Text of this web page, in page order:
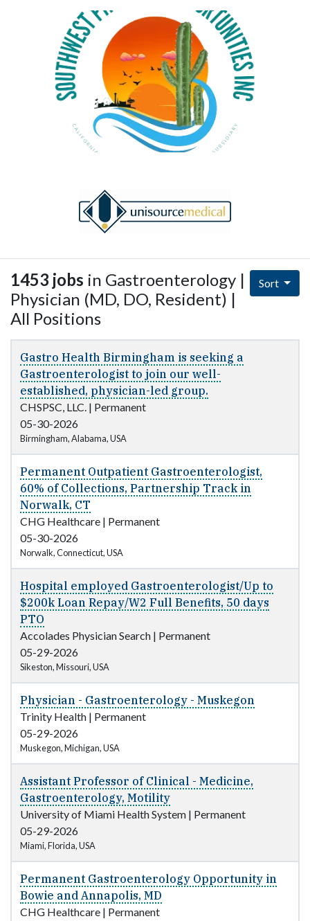
1453 jobs in Gastroenterology |
Physician (MD, DO, Resident) |
All Positions
Sort
Gastro Health Birmingham is seeking a
Gastroenterologist to join our well-
established, physician-led group.
CHSPSC, LLC. | Permanent
05-30-2026
Birmingham, Alabama, USA
Permanent Outpatient Gastroenterologist,
60% of Collections, Partnership Track in
Norwalk, CT
CHG Healthcare | Permanent
05-30-2026
Norwalk, Connecticut, USA
Hospital employed Gastroenterologist/Up to
$200k Loan Repay/W2 Full Benefits, 50 days
PTO
Accolades Physician Search | Permanent
05-29-2026
Sikeston, Missouri, USA
Physician - Gastroenterology - Muskegon
Trinity Health | Permanent
05-29-2026
Muskegon, Michigan, USA
Assistant Professor of Clinical - Medicine,
Gastroenterology, Motility
University of Miami Health System | Permanent
05-29-2026
Miami, Florida, USA
Permanent Gastroenterology Opportunity in
Bowie and Annapolis, MD
CHG Healthcare | Permanent